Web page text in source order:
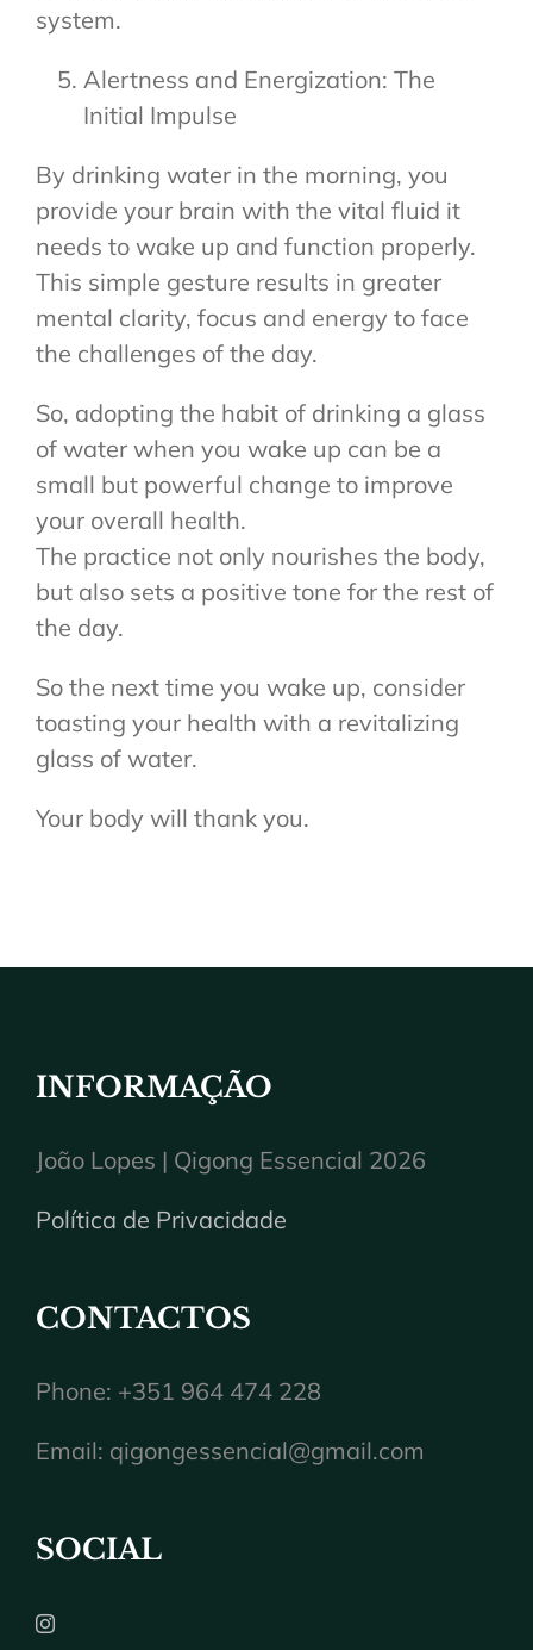
system.
Alertness and Energization: The
Initial Impulse
By drinking water in the morning, you
provide your brain with the vital fluid it
needs to wake up and function properly.
This simple gesture results in greater
mental clarity, focus and energy to face
the challenges of the day.
So, adopting the habit of drinking a glass
of water when you wake up can be a
small but powerful change to improve
your overall health.
The practice not only nourishes the body,
but also sets a positive tone for the rest of
the day.
So the next time you wake up, consider
toasting your health with a revitalizing
glass of water.
Your body will thank you.
INFORMAÇÃO
João Lopes | Qigong Essencial 2026
Política de Privacidade
CONTACTOS
Phone: +351 964 474 228
Email: qigongessencial@gmail.com
SOCIAL